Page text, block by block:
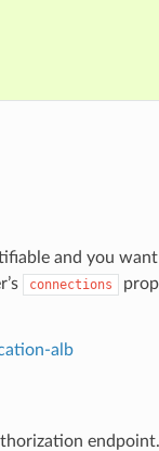
and you
connections
alb
endpoint.